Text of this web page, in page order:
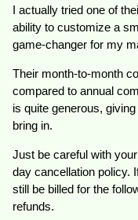
I actually tried one of
ability to customize a
game-changer for my
Their month-to-month
compared to annual
is quite generous,
bring in.
Just be careful with
day cancellation policy.
still be billed for the
refunds.